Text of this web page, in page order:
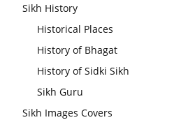
Sikh History
Historical Places
History of Bhagat
History of Sidki Sikh
Sikh Guru
Sikh Images Covers